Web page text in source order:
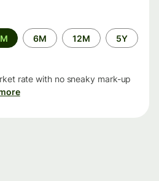
6M 12M 5Y
rate with no sneaky mark-up